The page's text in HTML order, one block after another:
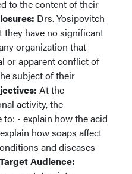
to the content of their
Drs. Yosipovitch
they have no significant
organization that
or apparent conflict of
subject of their
At the
activity, the
• explain how the acid
how soaps affect
and diseases
Target Audience: